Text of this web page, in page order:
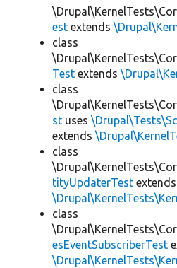
est extends
class
Test extends
class
st uses
extends
class
tityUpdaterTest extends
class
esEventSubscriberTest